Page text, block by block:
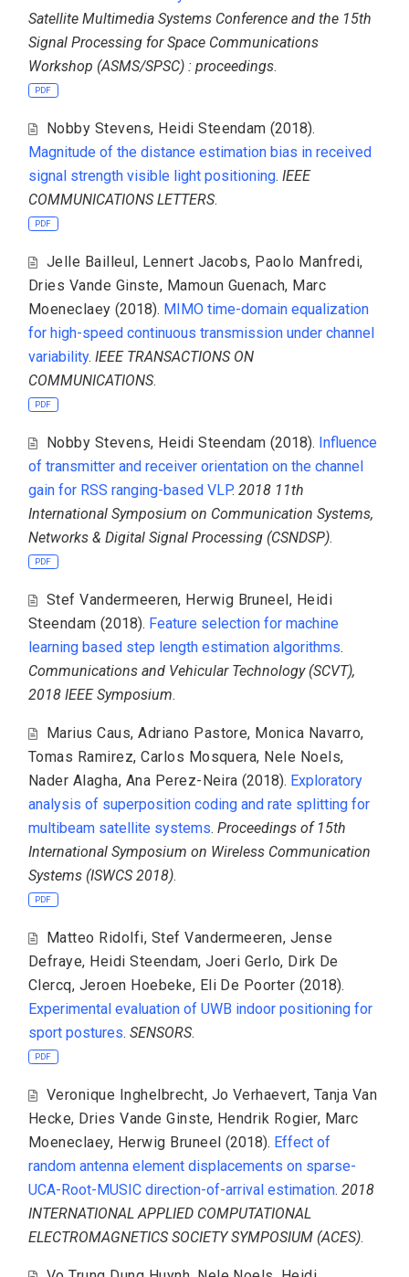
Satellite Multimedia Systems Conference and the 15th
Signal Processing for Space Communications
Workshop (ASMS/SPSC) : proceedings.
PDF
Nobby Stevens, Heidi Steendam (2018).
Magnitude of the distance estimation bias in received
signal strength visible light positioning. IEEE
COMMUNICATIONS LETTERS.
PDF
Jelle Bailleul, Lennert Jacobs, Paolo Manfredi,
Dries Vande Ginste, Mamoun Guenach, Marc
Moeneclaey (2018). MIMO time-domain equalization
for high-speed continuous transmission under channel
variability. IEEE TRANSACTIONS ON
COMMUNICATIONS.
PDF
Nobby Stevens, Heidi Steendam (2018). Influence
of transmitter and receiver orientation on the channel
gain for RSS ranging-based VLP. 2018 11th
International Symposium on Communication Systems,
Networks & Digital Signal Processing (CSNDSP).
PDF
Stef Vandermeeren, Herwig Bruneel, Heidi
Steendam (2018). Feature selection for machine
learning based step length estimation algorithms.
Communications and Vehicular Technology (SCVT),
2018 IEEE Symposium.
Marius Caus,Adriano Pastore, Monica Navarro,
Tomas Ramirez,Carlos Mosquera, Nele Noels,
Nader Alagha, Ana Perez-Neira (2018). Exploratory
analysis of superposition coding and rate splitting for
multibeam satellite systems. Proceedings of 15th
International Symposium on Wireless Communication
Systems (ISWCS 2018).
PDF
Matteo Ridolfi, Stef Vandermeeren, Jense
Defraye, Heidi Steendam,Joeri Gerlo, Dirk De
Clercq, Jeroen Hoebeke, Eli De Poorter (2018).
Experimental evaluation of UWB indoor positioning for
sport postures. SENSORS.
PDF
Veronique Inghelbrecht, Jo Verhaevert, Tanja Van
Hecke, Dries Vande Ginste, Hendrik Rogier, Marc
Moeneclaey, Herwig Bruneel (2018). Effect of
random antenna element displacements on sparse-
UCA-Root-MUSIC direction-of-arrival estimation. 2018
INTERNATIONAL APPLIED COMPUTATIONAL
ELECTROMAGNETICS SOCIETY SYMPOSIUM (ACES).